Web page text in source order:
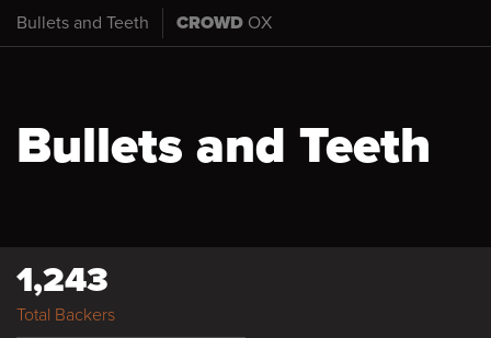
Bullets and Teeth CROWD OX
Bullets and Teeth
1,243
Total Backers